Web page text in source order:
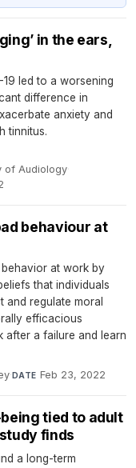
in the ears,
led to a worsening
difference in
anxiety and
tinnitus.
of Audiology·
behaviour at
at work by
that individuals
regulate moral
efficacious
after a failure and learn
·DATE Feb 23, 2022
tied to adult
finds
a long-term